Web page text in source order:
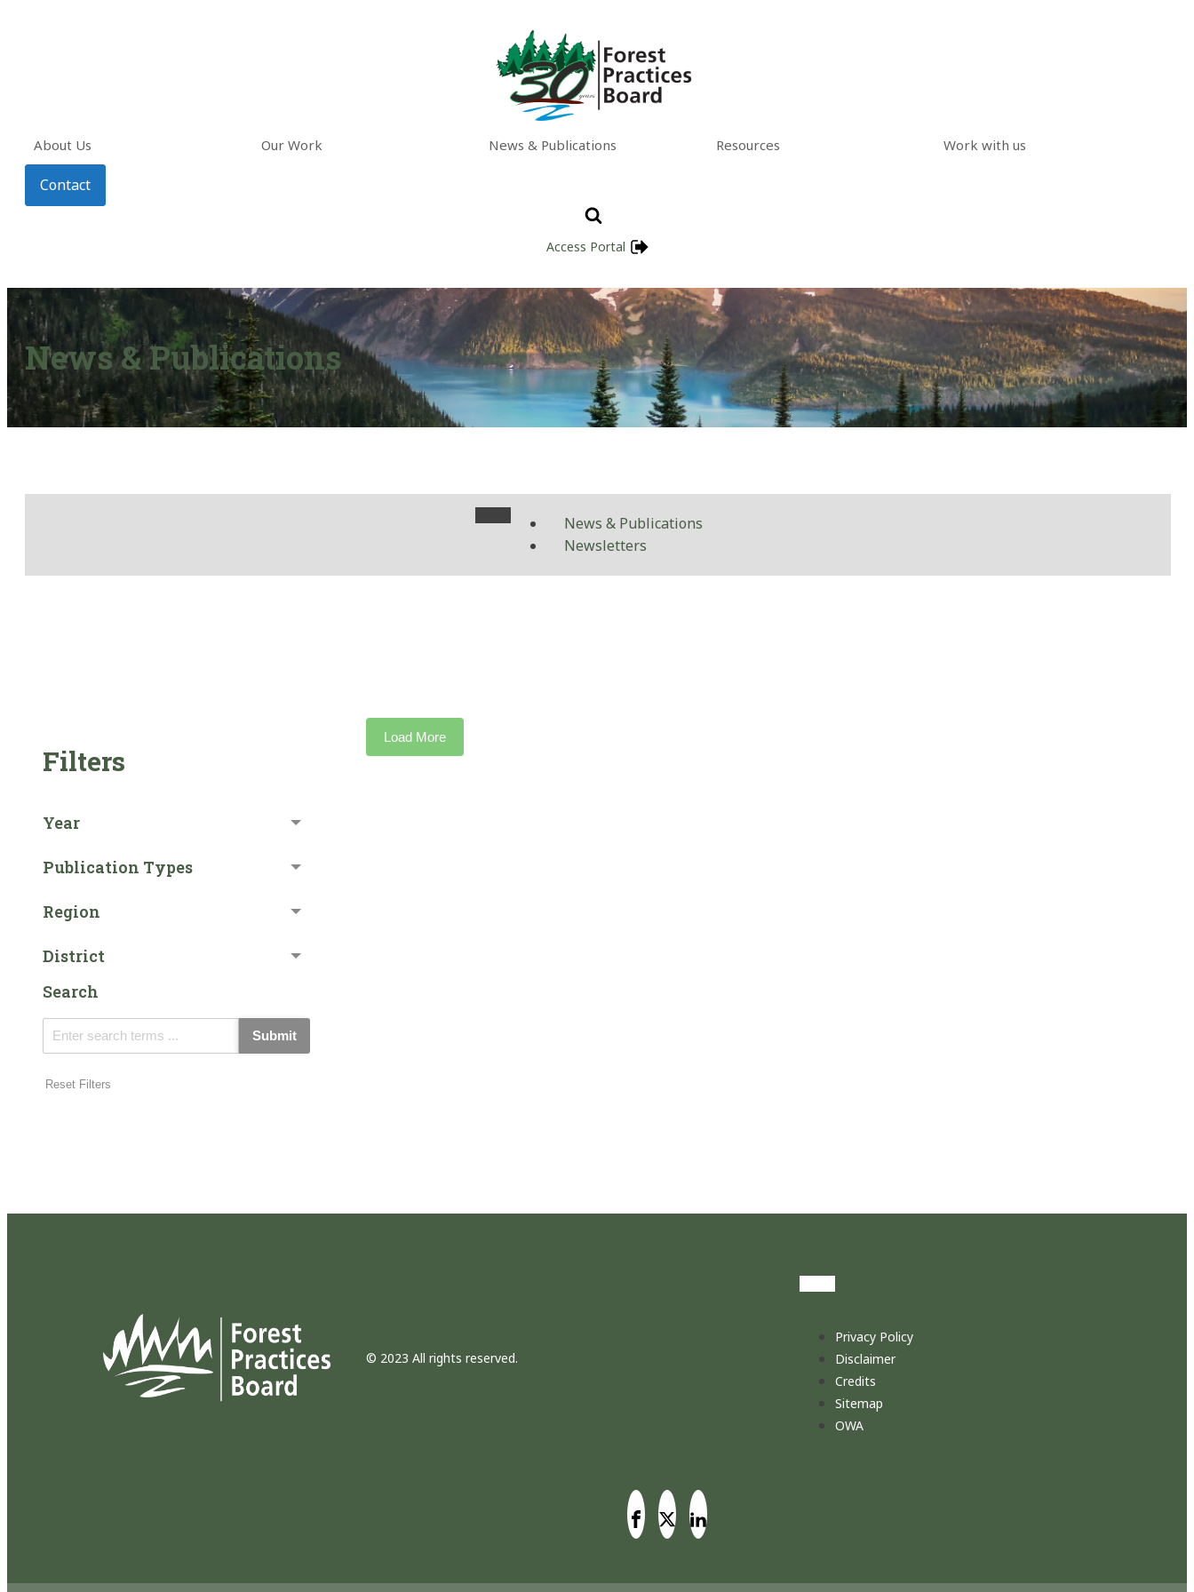
About Us Our Work News & Publications Resources Work with us
Contact
Access Portal
News & Publications
News & Publications
Newsletters
Filters
Year
Publication Types
Region
District
Search
Submit
Reset Filters
Load More
© 2023 All rights reserved.
Privacy Policy
Disclaimer
Credits
Sitemap
OWA